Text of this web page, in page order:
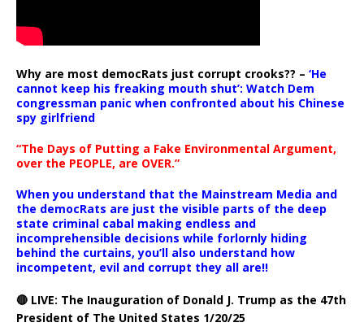
Why are most democRats just corrupt crooks?? – ‘He
cannot keep his freaking mouth shut’: Watch Dem
congressman panic when confronted about his Chinese
spy girlfriend
“The Days of Putting a Fake Environmental Argument,
over the PEOPLE, are OVER.”
When you understand that the Mainstream Media and
the democRats are just the visible parts of the deep
state criminal cabal making endless and
incomprehensible decisions while forlornly hiding
behind the curtains, you’ll also understand how
incompetent, evil and corrupt they all are!!
🔴 LIVE: The Inauguration of Donald J. Trump as the 47th
President of The United States 1/20/25